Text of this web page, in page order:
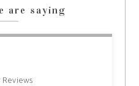
are saying
Reviews